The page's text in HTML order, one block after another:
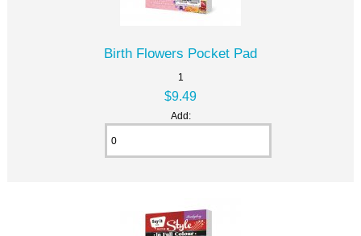
Birth Flowers Pocket Pad
1
$9.49
Add: